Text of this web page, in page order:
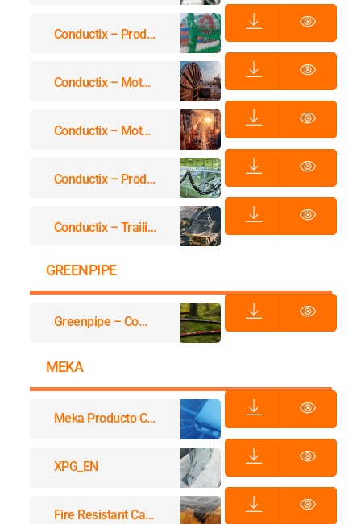
Conductix – Product Overview Motor Driven Reels
Conductix – Motor Driven Reels MAG Drive
Conductix – Motor Driven Reels MAG Drive
Conductix – Product Overview Festoon Systems
Conductix – Trailing Cable Reels
GREENPIPE
Greenpipe – Company
MEKA
Meka Producto Catalougue
XPG_EN
Fire Resistant Cable Support Systems